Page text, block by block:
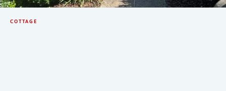
COTTAGE